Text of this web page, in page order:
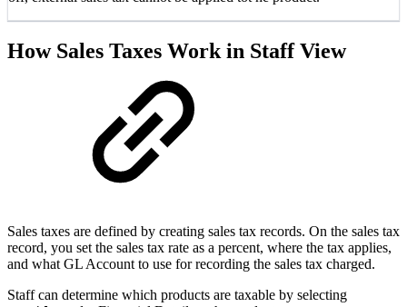
How Sales Taxes Work in Staff View
Sales taxes are defined by creating sales tax records. On the sales tax
record, you set the sales tax rate as a percent, where the tax applies,
and what GL Account to use for recording the sales tax charged.
Staff can determine which products are taxable by selecting